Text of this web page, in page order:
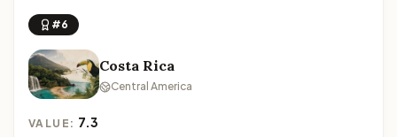
#6
Costa Rica
Central America
VALUE: 7.3